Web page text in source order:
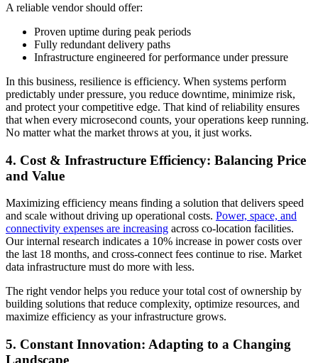
A reliable vendor should offer:
Proven uptime during peak periods
Fully redundant delivery paths
Infrastructure engineered for performance under pressure
In this business, resilience is efficiency. When systems perform
predictably under pressure, you reduce downtime, minimize risk,
and protect your competitive edge. That kind of reliability ensures
that when every microsecond counts, your operations keep running.
No matter what the market throws at you, it just works.
4. Cost & Infrastructure Efficiency: Balancing Price
and Value
Maximizing efficiency means finding a solution that delivers speed
and scale without driving up operational costs. Power, space, and
connectivity expenses are increasing across co-location facilities.
Our internal research indicates a 10% increase in power costs over
the last 18 months, and cross-connect fees continue to rise. Market
data infrastructure must do more with less.
The right vendor helps you reduce your total cost of ownership by
building solutions that reduce complexity, optimize resources, and
maximize efficiency as your infrastructure grows.
5. Constant Innovation: Adapting to a Changing
Landscape